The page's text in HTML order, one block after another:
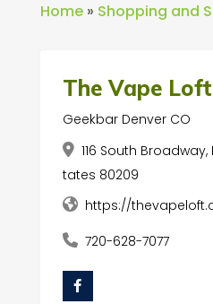
Home» Shopping and
The Vape Loft
Geekbar Denver CO
116 South Broadway,
tates 80209
https://
720-628-7077